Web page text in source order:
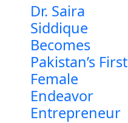
Dr. Saira
Siddique
Becomes
Pakistan’s First
Female
Endeavor
Entrepreneur